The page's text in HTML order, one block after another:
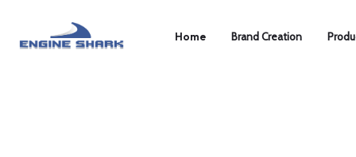
Home Brand Creation